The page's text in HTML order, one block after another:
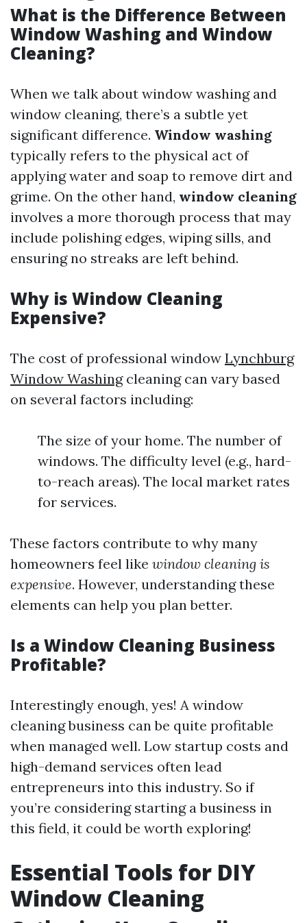
What is the Difference Between
Window Washing and Window
Cleaning?
When we talk about window washing and
window cleaning, there’s a subtle yet
significant difference. Window washing
typically refers to the physical act of
applying water and soap to remove dirt and
grime. On the other hand, window cleaning
involves a more thorough process that may
include polishing edges, wiping sills, and
ensuring no streaks are left behind.
Why is Window Cleaning
Expensive?
The cost of professional window Lynchburg
Window Washingcleaning can vary based
on several factors including:
The size of your home. The number of
windows. The difficulty level (e.g., hard-
to-reach areas). The local market rates
for services.
These factors contribute to why many
homeowners feel like window cleaning is
expensive. However, understanding these
elements can help you plan better.
Is a Window Cleaning Business
Profitable?
Interestingly enough, yes! A window
cleaning business can be quite profitable
when managed well. Low startup costs and
high-demand services often lead
entrepreneurs into this industry. So if
you’re considering starting a business in
this field, it could be worth exploring!
Essential Tools for DIY
Window Cleaning